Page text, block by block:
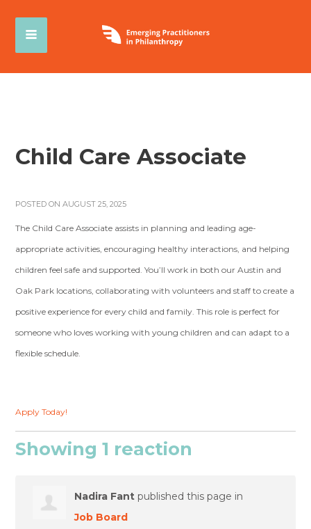
Child Care Associate
POSTED ON AUGUST 25, 2025
The Child Care Associate assists in planning and leading age-
appropriate activities, encouraging healthy interactions, and helping
children feel safe and supported. You’ll work in both our Austin and
Oak Park locations, collaborating with volunteers and staff to create a
positive experience for every child and family. This role is perfect for
someone who loves working with young children and can adapt to a
flexible schedule.
Apply Today!
Showing 1 reaction
Nadira Fant published this page in
Job Board